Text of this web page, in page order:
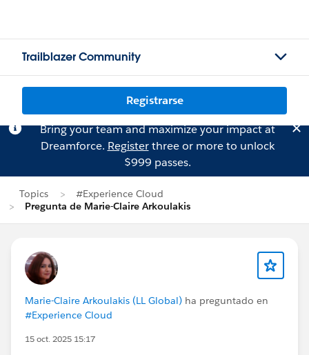
Trailblazer Community
Registrarse
Bring your team and maximize your impact at
Dreamforce. Registerthree or more to unlock
$999 passes.
Topics
#Experience Cloud
Pregunta de Marie-Claire Arkoulakis
Marie-Claire Arkoulakis (LL Global) ha preguntado en
#Experience Cloud
15 oct. 2025 15:17